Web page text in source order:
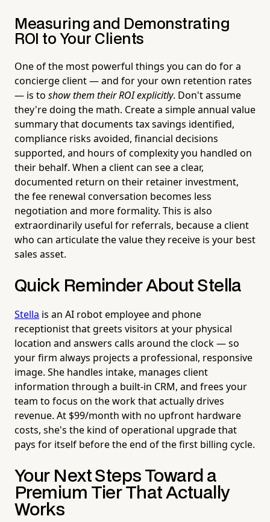
Measuring and Demonstrating
ROI to Your Clients
One of the most powerful things you can do for a
concierge client — and for your own retention rates
— is to show them their ROI explicitly. Don't assume
they're doing the math. Create a simple annual value
summary that documents tax savings identified,
compliance risks avoided, financial decisions
supported, and hours of complexity you handled on
their behalf. When a client can see a clear,
documented return on their retainer investment,
the fee renewal conversation becomes less
negotiation and more formality. This is also
extraordinarily useful for referrals, because a client
who can articulate the value they receive is your best
sales asset.
Quick Reminder About Stella
Stella is an AI robot employee and phone
receptionist that greets visitors at your physical
location and answers calls around the clock — so
your firm always projects a professional, responsive
image. She handles intake, manages client
information through a built-in CRM, and frees your
team to focus on the work that actually drives
revenue. At $99/month with no upfront hardware
costs, she's the kind of operational upgrade that
pays for itself before the end of the first billing cycle.
Your Next Steps Toward a
Premium Tier That Actually
Works